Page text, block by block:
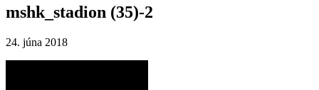
mshk_stadion (35)-2
24. júna 2018